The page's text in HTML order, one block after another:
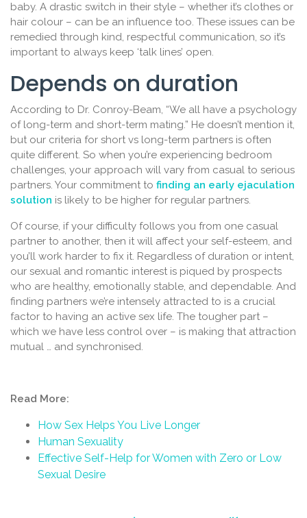
baby. A drastic switch in their style – whether it’s clothes or
hair colour – can be an influence too. These issues can be
remedied through kind, respectful communication, so it’s
important to always keep ‘talk lines’ open.
Depends on duration
According to Dr. Conroy-Beam, “We all have a psychology
of long-term and short-term mating.” He doesn’t mention it,
but our criteria for short vs long-term partners is often
quite different. So when you’re experiencing bedroom
challenges, your approach will vary from casual to serious
partners. Your commitment to finding an early ejaculation
solution is likely to be higher for regular partners.
Of course, if your difficulty follows you from one casual
partner to another, then it will affect your self-esteem, and
you’ll work harder to fix it. Regardless of duration or intent,
our sexual and romantic interest is piqued by prospects
who are healthy, emotionally stable, and dependable. And
finding partners we’re intensely attracted to is a crucial
factor to having an active sex life. The tougher part –
which we have less control over – is making that attraction
mutual … and synchronised.
Read More:
How Sex Helps You Live Longer
Human Sexuality
Effective Self-Help for Women with Zero or Low
Sexual Desire